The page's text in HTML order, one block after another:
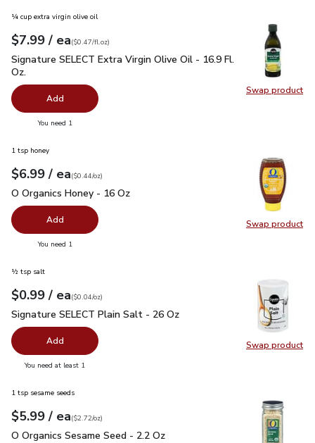
Swap product
Swap
¼ cup extra virgin olive oil
Your price$7.99
$7.99 / eaeach
$0.47perfl.oz
($0.47/fl.oz)
Signature SELECT Extra Virgin Olive Oil - 16.9 Fl. Oz.$7.99
Signature SELECT Extra Virgin Olive Oil - 16.9 Fl.
Oz.
Add
You need 1
Swap product
Swap
1 tsp honey
Your price$6.99
$6.99 / eaeach
$0.44perounce
($0.44/oz)
O Organics Honey - 16 Oz
O Organics Honey - 16 Oz
Add
You need 1
Swap product
Swap
½ tsp salt
Your price$0.99
$0.99 / eaeach
$0.04perounce
($0.04/oz)
Signature SELECT Plain Salt - 26 Oz
Signature SELECT Plain Salt - 26 Oz
Add
You need at least 1
1 tsp sesame seeds
Your price$5.99
$5.99 / eaeach
$2.72perounce
($2.72/oz)
O Organics Sesame Seed - 2.2 Oz
O Organics Sesame Seed - 2.2 Oz